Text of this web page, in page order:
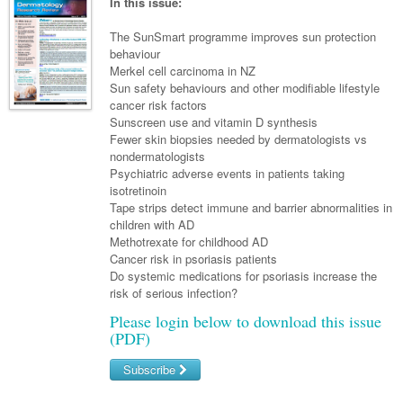
General Practice
Pain Management
Sleep Medicine
Smoking Cessation
Women and Men's Health
Men's Health
Women's Health
Wound Care
Gastroenterology
Gastroenterology
Inflammatory Bowel Disease
Geriatrics
Haematology
Haematology
Malignant Haematology
Lymphoma and Leukaemia
Multiple Myeloma
Infectious Diseases
Hepatitis
Infection Prevention and Control
Infectious Diseases
Travel Medicine
Internal Medicine
Medical Oncology
Breast Cancer
Colorectal Oncology
Genitourinary Cancers
Gynaecological Cancers
Immuno-Oncology
Liver Cancer
Nephrology
Respiratory
Rheumatology
Sports Medicine
Asian Health
Digital Health
Eye Health
Foot & Ankle
Health Manager
Laboratory Medicine
Māori Health
Midwifery
Natural Health
Pacific Health
Paediatrics
Child Health
Paediatric Vaccines
Psychiatry
Addiction Medicine
Behavioural Disorders
Psychiatry
Surgery
Anaesthesia
General Surgery
GI Surgery/ Endoscopy
Hip & Knee
Vascular
Partners
Links
The SunSmart programme improves sun protection
behaviour
Merkel cell carcinoma in NZ
Sun safety behaviours and other modifiable lifestyle
cancer risk factors
Sunscreen use and vitamin D synthesis
Fewer skin biopsies needed by dermatologists vs
nondermatologists
Psychiatric adverse events in patients taking
isotretinoin
Tape strips detect immune and barrier abnormalities in
children with AD
Methotrexate for childhood AD
Cancer risk in psoriasis patients
Do systemic medications for psoriasis increase the
risk of serious infection?
Please login below to download this issue
(PDF)
Subscribe